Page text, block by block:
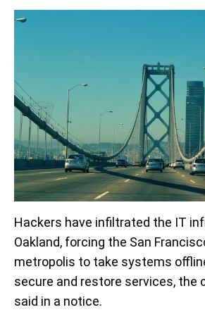
Hackers have infiltrated the IT
Oakland, forcing the San
metropolis to take systems
secure and restore services, the
said in a notice.